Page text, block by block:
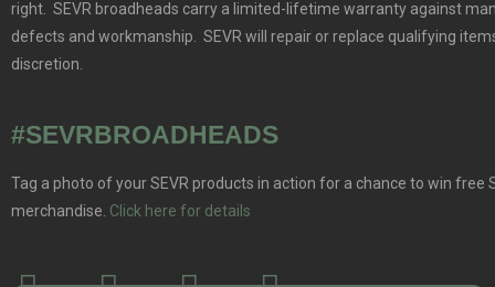
right. SEVR broadheads carry a limited-lifetime warranty against
defects and workmanship. SEVR will repair or replace qualifying
discretion.
#SEVRBROADHEADS
Tag a photo of your SEVR products in action for a chance to win free
merchandise. Click here for details